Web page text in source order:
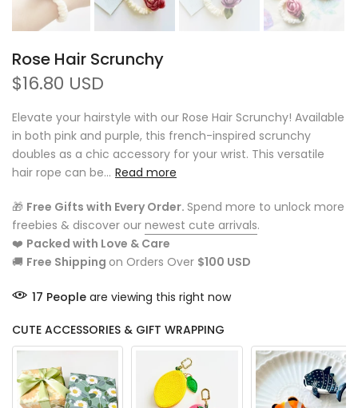
Rose Hair Scrunchy
$16.80 USD
Elevate your hairstyle with our Rose Hair Scrunchy! Available
in both pink and purple, this french-inspired scrunchy
doubles as a chic accessory for your wrist. This versatile
hair rope can be... Read more
🎁 Free Gifts with Every Order. Spend more to unlock more
freebies & discover our newest cute arrivals.
❤️ Packed with Love & Care
🚚 Free Shipping on Orders Over $100 USD
17 People are viewing this right now
CUTE ACCESSORIES & GIFT WRAPPING